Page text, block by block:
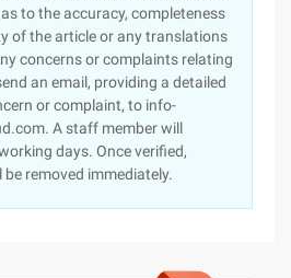
to the accuracy, completeness
of the article or any translations
concerns or complaints relating
an email, providing a detailed
or complaint, to info-
A staff member will
days. Once verified,
removed immediately.